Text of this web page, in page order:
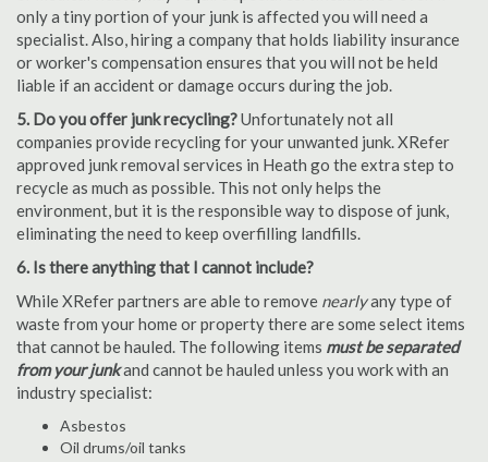
only a tiny portion of your junk is affected you will need a
specialist. Also, hiring a company that holds liability insurance
or worker's compensation ensures that you will not be held
liable if an accident or damage occurs during the job.
5. Do you offer junk recycling?Unfortunately not all
companies provide recycling for your unwanted junk. XRefer
approved junk removal services in Heath go the extra step to
recycle as much as possible. This not only helps the
environment, but it is the responsible way to dispose of junk,
eliminating the need to keep overfilling landfills.
6. Is there anything that I cannot include?
While XRefer partners are able to remove nearlyany type of
waste from your home or property there are some select items
that cannot be hauled. The following items must be separated
from your junkand cannot be hauled unless you work with an
industry specialist:
Asbestos
Oil drums/oil tanks